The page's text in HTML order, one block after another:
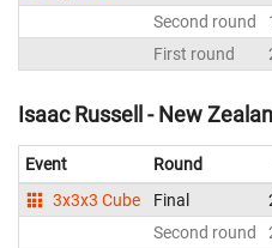
Second round
First round
Isaac Russell - New
Event Round
3x3x3 Cube
Final
Second round